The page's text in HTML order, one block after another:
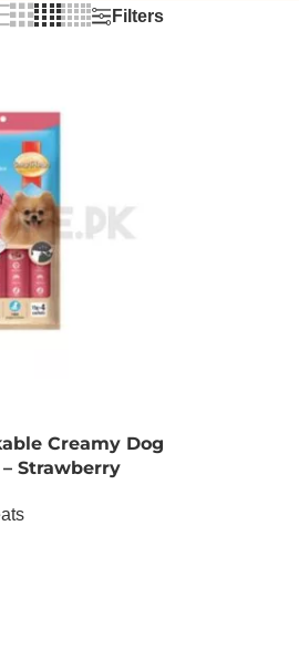
Filters
Creamy Dog
Strawberry